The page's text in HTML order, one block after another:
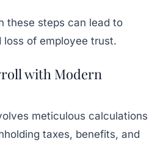
these steps can lead to
loss of employee trust.
with Modern
meticulous calculations
taxes, benefits, and